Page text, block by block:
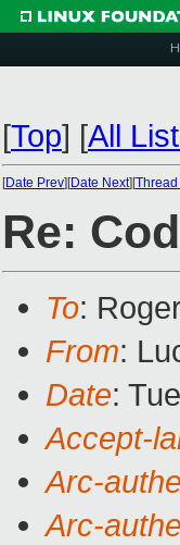
[Top] [All
[Date Prev][Date Next][
Re:
To:
From:
Date:
Accept-
Arc-
Arc-